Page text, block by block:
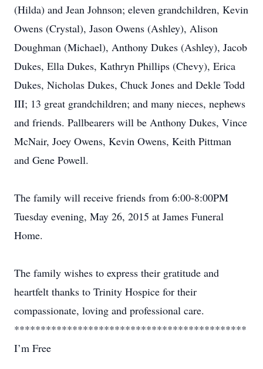
(Hilda) and Jean Johnson; eleven grandchildren, Kevin
Owens (Crystal), Jason Owens (Ashley), Alison
Doughman (Michael), Anthony Dukes (Ashley), Jacob
Dukes, Ella Dukes, Kathryn Phillips (Chevy), Erica
Dukes, Nicholas Dukes, Chuck Jones and Dekle Todd
III; 13 great grandchildren; and many nieces, nephews
and friends. Pallbearers will be Anthony Dukes, Vince
McNair, Joey Owens, Kevin Owens, Keith Pittman
and Gene Powell.
The family will receive friends from 6:00-8:00PM
Tuesday evening, May 26, 2015 at James Funeral
Home.
The family wishes to express their gratitude and
heartfelt thanks to Trinity Hospice for their
compassionate, loving and professional care.
********************************************
I’m Free